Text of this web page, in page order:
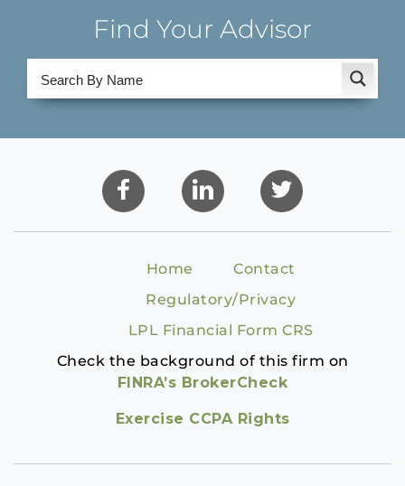
Find Your Advisor
Home
Contact
Regulatory/Privacy
LPL Financial Form CRS
Check the background of this firm on
FINRA’s BrokerCheck
Exercise CCPA Rights